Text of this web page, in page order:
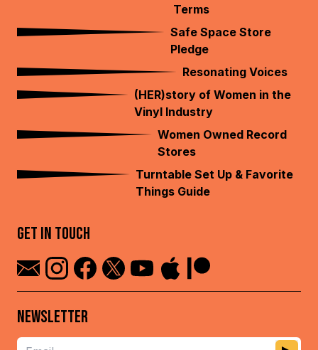
Terms
Safe Space Store
Pledge
Resonating Voices
(HER)story of Women in the
Vinyl Industry
Women Owned Record
Stores
Turntable Set Up & Favorite
Things Guide
GET IN TOUCH
NEWSLETTER